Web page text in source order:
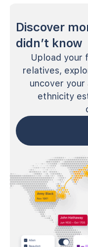
Discover
didn’t know
Upload your
relatives,
uncover
ethnicity